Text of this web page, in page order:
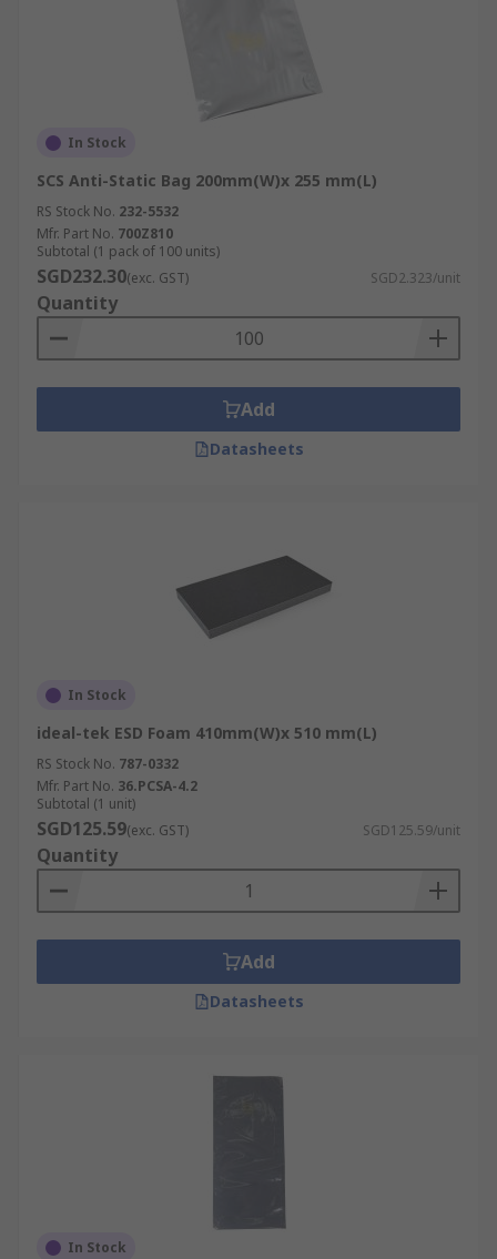
In Stock
SCS Anti-Static Bag 200mm(W)x 255 mm(L)
RS Stock No. 232-5532
Mfr. Part No. 700Z810
Subtotal (1 pack of 100 units)
SGD232.30(exc. GST) SGD2.323/unit
Quantity
Add
Datasheets
In Stock
ideal-tek ESD Foam 410mm(W)x 510 mm(L)
RS Stock No. 787-0332
Mfr. Part No. 36.PCSA-4.2
Subtotal (1 unit)
SGD125.59(exc. GST) SGD125.59/unit
Quantity
Add
Datasheets
In Stock